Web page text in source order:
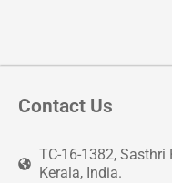
Contact Us
TC-16-1382, Sasthri
Kerala, India.